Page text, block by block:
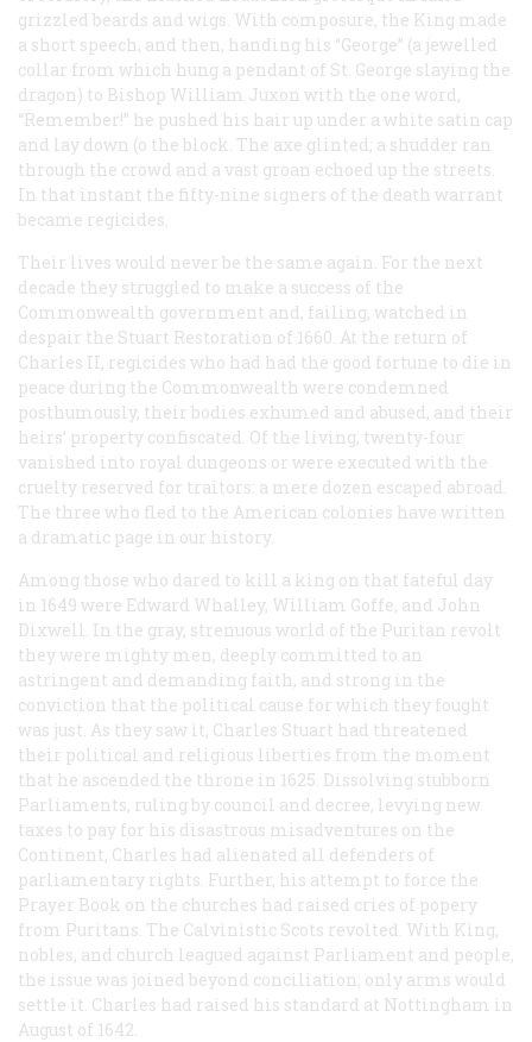
grizzled beards and wigs. With composure, the King made
a short speech, and then, handing his “George” (a jewelled
collar from which hung a pendant of St. George slaying the
dragon) to Bishop William Juxon with the one word,
“Remember!” he pushed his hair up under a white satin cap
and lay down (o the block. The axe glinted; a shudder ran
through the crowd and a vast groan echoed up the streets.
In that instant the fifty-nine signers of the death warrant
became regicides.
Their lives would never be the same again. For the next
decade they struggled to make a success of the
Commonwealth government and, failing, watched in
despair the Stuart Restoration of 1660. At the return of
Charles II, regicides who had had the good fortune to die in
peace during the Commonwealth were condemned
posthumously, their bodies exhumed and abused, and their
heirs’ property confiscated. Of the living, twenty-four
vanished into royal dungeons or were executed with the
cruelty reserved for traitors: a mere dozen escaped abroad.
The three who fled to the American colonies have written
a dramatic page in our history.
Among those who dared to kill a king on that fateful day
in 1649 were Edward Whalley, William Goffe, and John
Dixwell. In the gray, strenuous world of the Puritan revolt
they were mighty men, deeply committed to an
astringent and demanding faith, and strong in the
conviction that the political cause for which they fought
was just. As they saw it, Charles Stuart had threatened
their political and religious liberties from the moment
that he ascended the throne in 1625. Dissolving stubborn
Parliaments, ruling by council and decree, levying new
taxes to pay for his disastrous misadventures on the
Continent, Charles had alienated all defenders of
parliamentary rights. Further, his attempt to force the
Prayer Book on the churches had raised cries of popery
from Puritans. The Calvinistic Scots revolted. With King,
nobles, and church leagued against Parliament and people,
the issue was joined beyond conciliation; only arms would
settle it. Charles had raised his standard at Nottingham in
August of 1642.